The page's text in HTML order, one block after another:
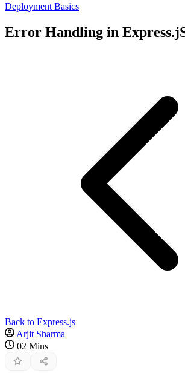
Deployment Basics
Error Handling in
Back to Express.js
Arjit Sharma
02 Mins